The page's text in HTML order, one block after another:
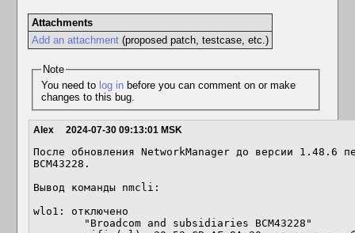
Attachments
Add an attachment(proposed patch, testcase, etc.)
Note
You need to log inbefore you can comment on or make
changes to this bug.
Alex 2024-07-30 09:13:01 MSK
После обновления NetworkManager до версии 1.48.6
BCM43228.
Вывод команды nmcli:
wlo1: отключено